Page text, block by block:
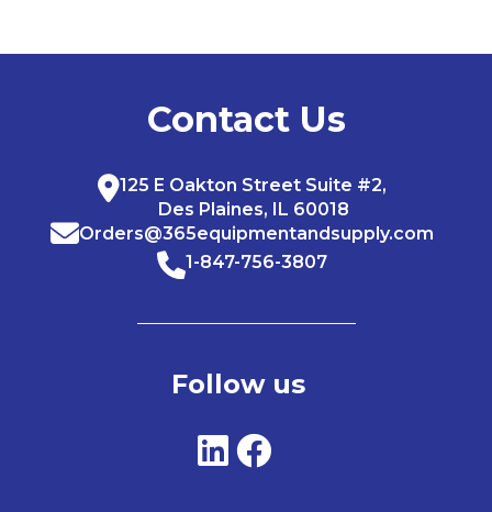
Contact Us
125 E Oakton Street Suite #2,
Des Plaines, IL 60018
Orders@365equipmentandsupply.com
1-847-756-3807
Follow us